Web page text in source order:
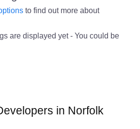
to find out more about
are displayed yet - You could be
in Norfolk